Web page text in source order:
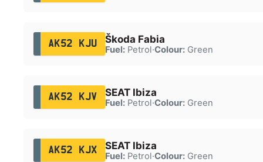
AK52 KJU Škoda Fabia
Fuel:Petrol·Colour:Green
AK52 KJV SEAT Ibiza
Fuel:Petrol·Colour:Green
AK52 KJX SEAT Ibiza
Fuel:Petrol·Colour:Green